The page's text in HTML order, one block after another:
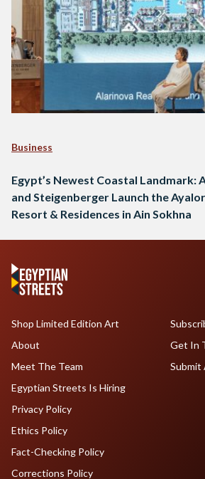
Business
Egypt’s Newest Coastal Landmark:
and Steigenberger Launch the
Resort & Residences in Ain Sokhna
Shop Limited Edition Art
About
Meet The Team
Egyptian Streets Is Hiring
Get In
Submit
Privacy Policy
Ethics Policy
Fact-Checking Policy
Corrections Policy